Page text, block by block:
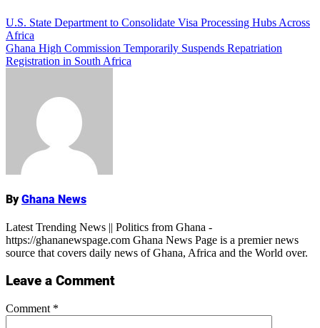
ALSO READ:
Breaking Updates Across All Sectors
Name
Post
navigation
U.S. State Department to Consolidate Visa Processing Hubs Across
Africa
Ghana High Commission Temporarily Suspends Repatriation
Registration in South Africa
ByGhana News
Latest Trending News || Politics from Ghana -
https://ghananewspage.com Ghana News Page is a premier news
source that covers daily news of Ghana, Africa and the World over.
Leave a Comment
Comment *